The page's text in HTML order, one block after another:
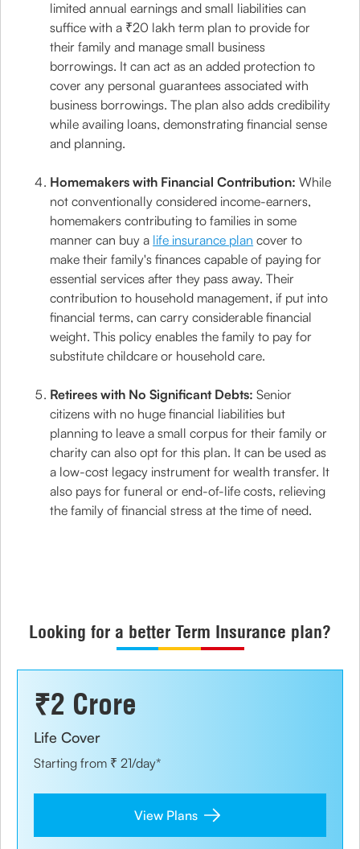
limited annual earnings and small liabilities can
suffice with a ₹20 lakh term plan to provide for
their family and manage small business
borrowings. It can act as an added protection to
cover any personal guarantees associated with
business borrowings. The plan also adds credibility
while availing loans, demonstrating financial sense
and planning.
Homemakers with Financial Contribution:While
not conventionally considered income-earners,
homemakers contributing to families in some
manner can buy a life insurance plan cover to
make their family's finances capable of paying for
essential services after they pass away. Their
contribution to household management, if put into
financial terms, can carry considerable financial
weight. This policy enables the family to pay for
substitute childcare or household care.
Retirees with No Significant Debts:Senior
citizens with no huge financial liabilities but
planning to leave a small corpus for their family or
charity can also opt for this plan. It can be used as
a low-cost legacy instrument for wealth transfer. It
also pays for funeral or end-of-life costs, relieving
the family of financial stress at the time of need.
Looking for a better Term Insurance plan?
₹2 Crore
Life Cover
Starting from ₹ 21/day*
View Plans